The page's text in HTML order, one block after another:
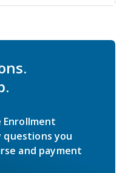
Enrollment
questions you
and payment